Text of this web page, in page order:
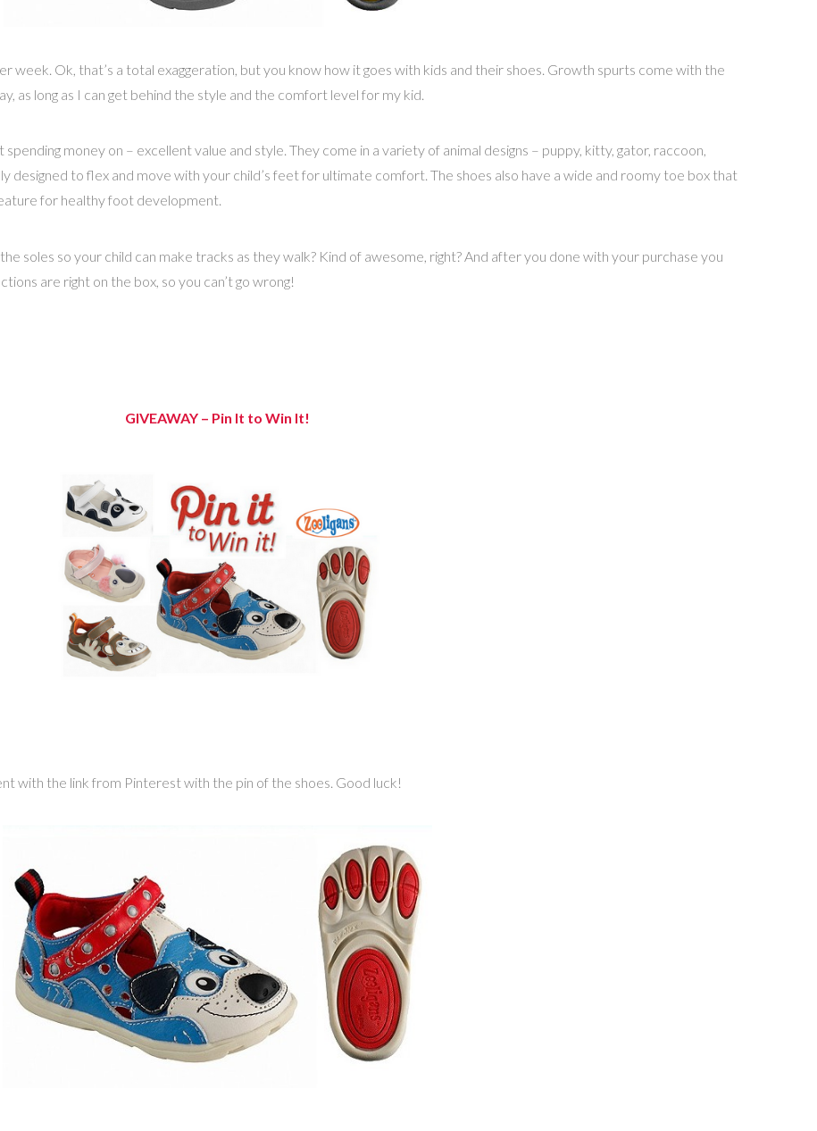
week. Ok, that’s a total exaggeration, but you know how it goes with kids and their shoes. Growth spurts come with the
as long as I can get behind the style and the comfort level for my kid.
money on – excellent value and style. They come in a variety of animal designs – puppy, kitty, gator, raccoon,
designed to flex and move with your child’s feet for ultimate comfort. The shoes also have a wide and roomy toe box that
for healthy foot development.
soles so your child can make tracks as they walk? Kind of awesome, right? And after you done with your purchase you
are right on the box, so you can’t go wrong!
GIVEAWAY – Pin It to Win It!
with the link from Pinterest with the pin of the shoes. Good luck!